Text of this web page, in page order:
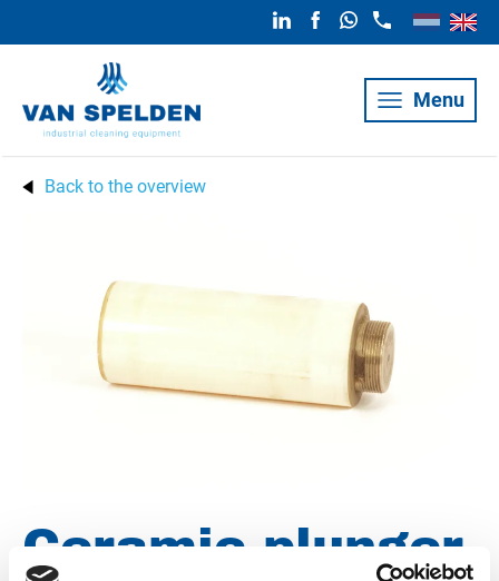
Menu
Back to the overview
Ceramic plunger